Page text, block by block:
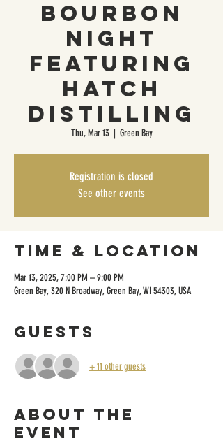
Bourbon
Night
Featuring
Hatch
Distilling
Thu, Mar 13
  |
Green Bay
Registration is closed
See other events
Time & Location
Mar 13, 2025, 7:00 PM – 9:00 PM
Green Bay, 320 N Broadway, Green Bay, WI 54303, USA
Guests
+ 11 other guests
About the
event